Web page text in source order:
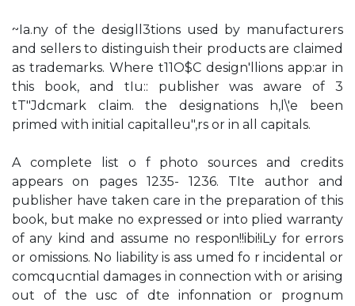
~Ia.ny of the desigll3tions used by manufacturers
and sellers to distinguish their products are claimed
as trademarks. Where t11O$C design'llions app:ar in
this book, and tIu:: publisher was aware of 3
tT"Jdcmark claim. the designations h,l\'e been
primed with initial capitalleu",rs or in all capitals.
A complete list o f photo sources and credits
appears on pages 1235- 1236. TIte author and
publisher have taken care in the preparation of this
book, but make no expressed or into plied warranty
of any kind and assume no respon!!ibi!iLy for errors
or omissions. No liability is ass umed fo r incidental or
comcqucntial damages in connection with or arising
out of the usc of dte infonnation or prognum